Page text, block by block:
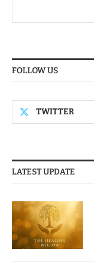
FOLLOW US
TWITTER
LATEST UPDATE